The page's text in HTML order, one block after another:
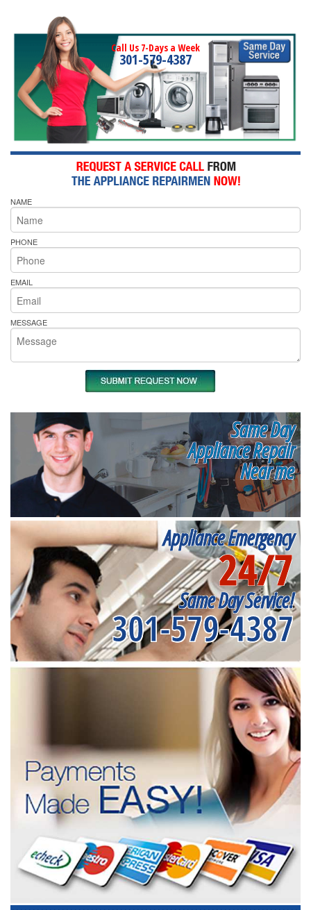
Call Us 7-Days a Week
301-579-4387
NAME
PHONE
EMAIL
MESSAGE
Same Day
Appliance Repair
Near me
Appliance Emergency
24/7
Same Day Service!
301-579-4387